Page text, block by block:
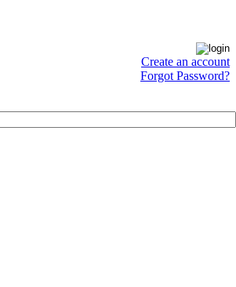
Create an account
Forgot Password?